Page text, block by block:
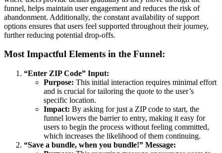
funnel, helps maintain user engagement and reduces the risk of
abandonment. Additionally, the constant availability of support
options ensures that users feel supported throughout their journey,
further reducing potential drop-offs.
Most Impactful Elements in the Funnel:
“Enter ZIP Code” Input:
Purpose: This initial interaction requires minimal effort
and is crucial for tailoring the quote to the user’s
specific location.
Impact: By asking for just a ZIP code to start, the
funnel lowers the barrier to entry, making it easy for
users to begin the process without feeling committed,
which increases the likelihood of them continuing.
“Save a bundle, when you bundle!” Message: